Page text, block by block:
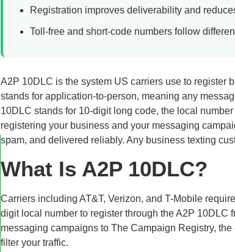
Registration improves deliverability and
Toll-free and short-code numbers follow
A2P 10DLC is the system US carriers use to register
stands for application-to-person, meaning any
10DLC stands for 10-digit long code, the local
registering your business and your messaging
spam, and delivered reliably. Any business texting
What Is A2P 10DLC?
Carriers including AT&T, Verizon, and T-Mobile
digit local number to register through the A2P
messaging campaigns to The Campaign Registry,
filter your traffic.